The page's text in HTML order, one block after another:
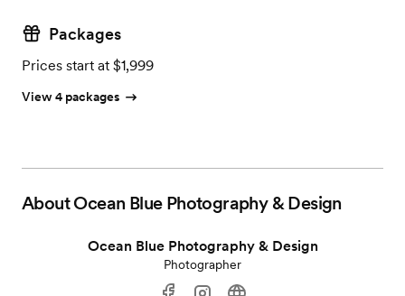
Packages
Prices start at $1,999
View 4 packages
AboutOcean Blue Photography & Design
Ocean Blue Photography & Design
Photographer